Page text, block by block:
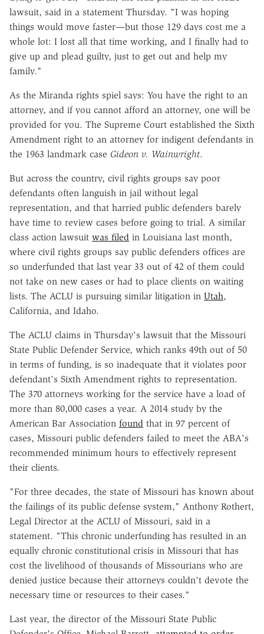
lawsuit, said in a statement Thursday. "I was hoping
things would move faster—but those 129 days cost me a
whole lot: I lost all that time working, and I finally had to
give up and plead guilty, just to get out and help my
family."
As the Miranda rights spiel says: You have the right to an
attorney, and if you cannot afford an attorney, one will be
provided for you. The Supreme Court established the Sixth
Amendment right to an attorney for indigent defendants in
the 1963 landmark case Gideon v. Wainwright.
But across the country, civil rights groups say poor
defendants often languish in jail without legal
representation, and that harried public defenders barely
have time to review cases before going to trial. A similar
class action lawsuit was filed in Louisiana last month,
where civil rights groups say public defenders offices are
so underfunded that last year 33 out of 42 of them could
not take on new cases or had to place clients on waiting
lists. The ACLU is pursuing similar litigation in Utah,
California, and Idaho.
The ACLU claims in Thursday's lawsuit that the Missouri
State Public Defender Service, which ranks 49th out of 50
in terms of funding, is so inadequate that it violates poor
defendant's Sixth Amendment rights to representation.
The 370 attorneys working for the service have a load of
more than 80,000 cases a year. A 2014 study by the
American Bar Association found that in 97 percent of
cases, Missouri public defenders failed to meet the ABA's
recommended minimum hours to effectively represent
their clients.
"For three decades, the state of Missouri has known about
the failings of its public defense system," Anthony Rothert,
Legal Director at the ACLU of Missouri, said in a
statement. "This chronic underfunding has resulted in an
equally chronic constitutional crisis in Missouri that has
cost the livelihood of thousands of Missourians who are
denied justice because their attorneys couldn't devote the
necessary time or resources to their cases."
Last year, the director of the Missouri State Public